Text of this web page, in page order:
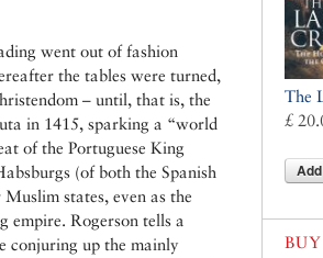
went out of fashion
the tables were turned,
– until, that is, the
in 1415, sparking a “world
of the Portuguese King
(of both the Spanish
states, even as the
empire. Rogerson tells a
conjuring up the mainly
The
£